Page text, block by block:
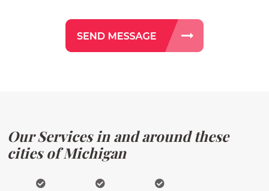
Our Services in and around these
cities of Michigan